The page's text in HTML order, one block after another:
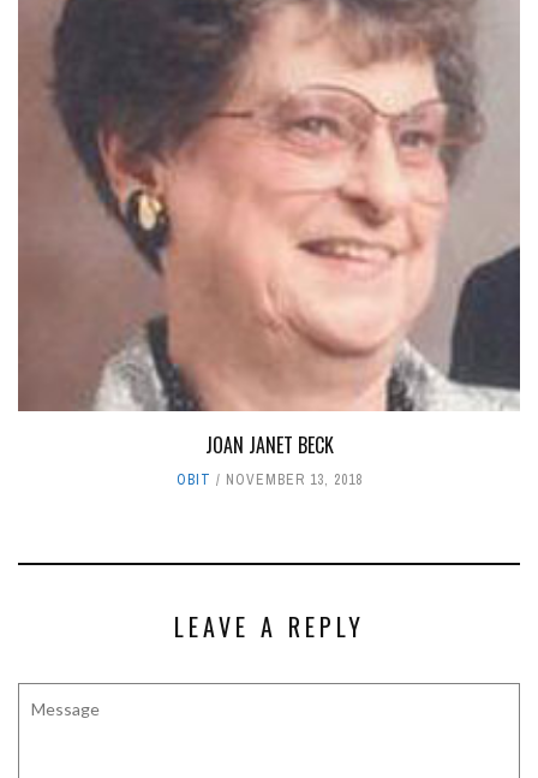
JOAN JANET BECK
OBIT NOVEMBER 13, 2018
LEAVE A REPLY